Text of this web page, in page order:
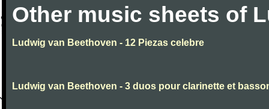
Other music sheets of
Ludwig van Beethoven - 12 Piezas celebre
Ludwig van Beethoven - 3 duos pour clarinette et